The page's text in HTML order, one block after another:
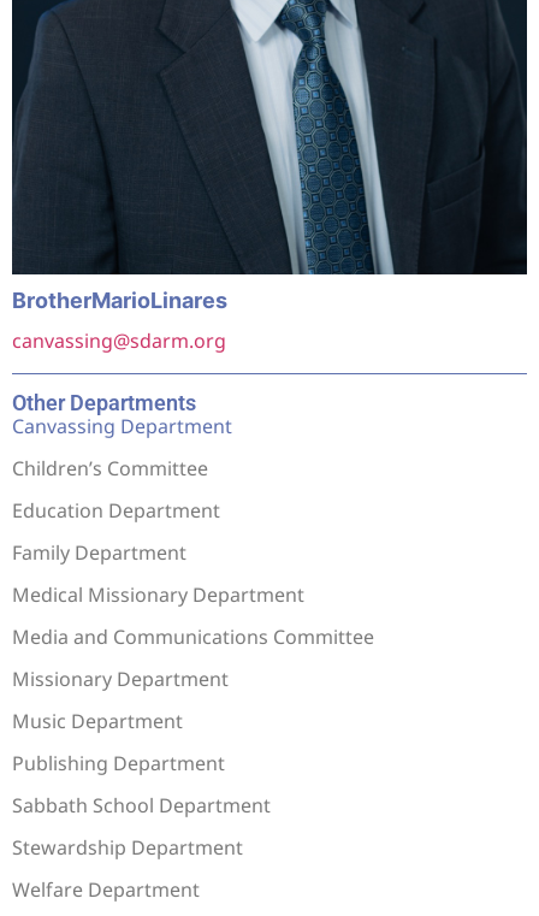
BrotherMarioLinares
canvassing@sdarm.org
Other Departments
Canvassing Department
Children’s Committee
Education Department
Family Department
Medical Missionary Department
Media and Communications Committee
Missionary Department
Music Department
Publishing Department
Sabbath School Department
Stewardship Department
Welfare Department